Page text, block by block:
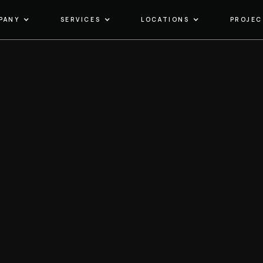
SERVICES LOCATIONS